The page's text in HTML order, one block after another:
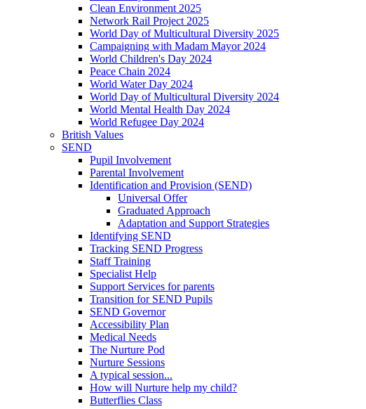
Clean Environment 2025
Network Rail Project 2025
World Day of Multicultural Diversity 2025
Campaigning with Madam Mayor 2024
World Children's Day 2024
Peace Chain 2024
World Water Day 2024
World Day of Multicultural Diversity 2024
World Mental Health Day 2024
World Refugee Day 2024
British Values
SEND
Pupil Involvement
Parental Involvement
Identification and Provision (SEND)
Universal Offer
Graduated Approach
Adaptation and Support Strategies
Identifying SEND
Tracking SEND Progress
Staff Training
Specialist Help
Support Services for parents
Transition for SEND Pupils
SEND Governor
Accessibility Plan
Medical Needs
The Nurture Pod
Nurture Sessions
A typical session...
How will Nurture help my child?
Butterflies Class